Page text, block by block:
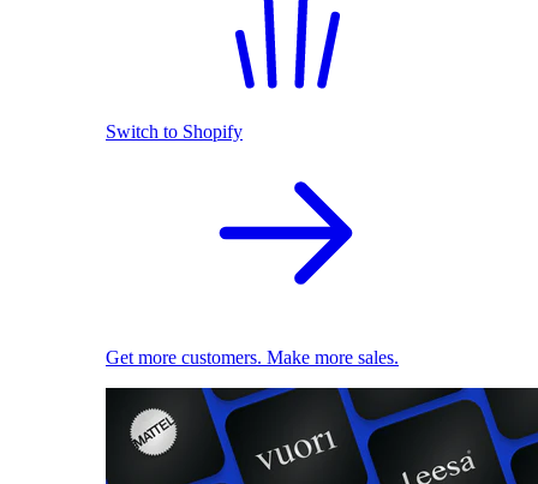
Switch to Shopify
Get more customers. Make more sales.